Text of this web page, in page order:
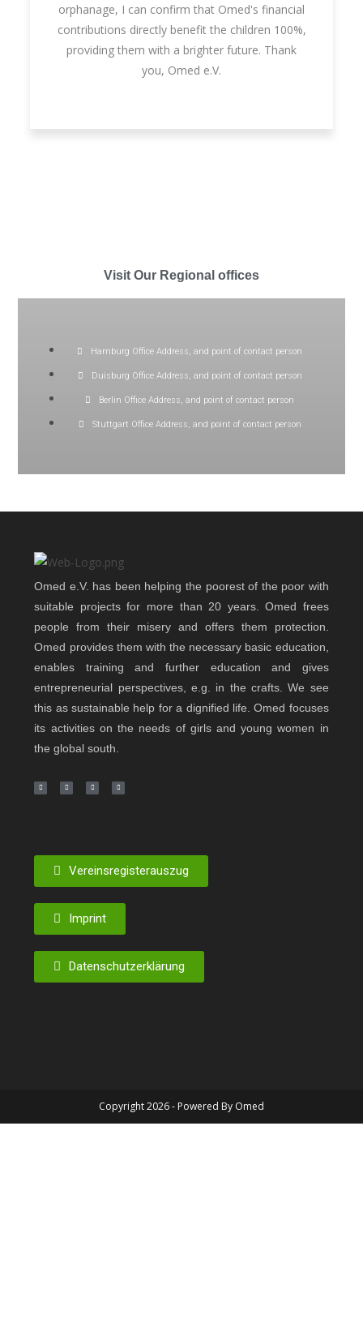
orphanage, I can confirm that Omed's financial
contributions directly benefit the children 100%,
providing them with a brighter future. Thank
you, Omed e.V.
Visit Our Regional offices
Hamburg Office Address, and point of contact person
Duisburg Office Address, and point of contact person
Berlin Office Address, and point of contact person
Stuttgart Office Address, and point of contact person
Omed e.V. has been helping the poorest of the poor with
suitable projects for more than 20 years. Omed frees
people from their misery and offers them protection.
Omed provides them with the necessary basic education,
enables training and further education and gives
entrepreneurial perspectives, e.g. in the crafts. We see
this as sustainable help for a dignified life. Omed focuses
its activities on the needs of girls and young women in
the global south.
Vereinsregisterauszug
Imprint
Datenschutzerklärung
Copyright 2026 - Powered By Omed